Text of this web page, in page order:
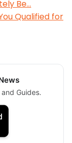
Be…
Qualified for
Guides.